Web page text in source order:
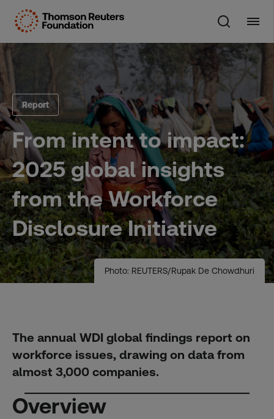
Report
From intent to impact:
2025 global insights
from the Workforce
Disclosure Initiative
Photo: REUTERS/Rupak De Chowdhuri
The annual WDI global findings report on
workforce issues, drawing on data from
almost 3,000 companies.
Overview